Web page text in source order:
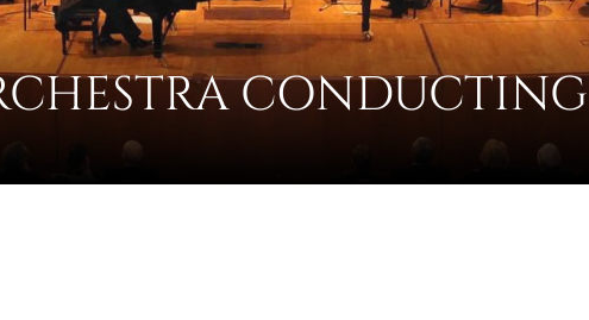
CONDUCTING